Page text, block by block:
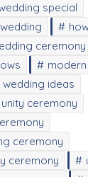
special
ceremony
ideas
ceremony
ceremony
ceremony